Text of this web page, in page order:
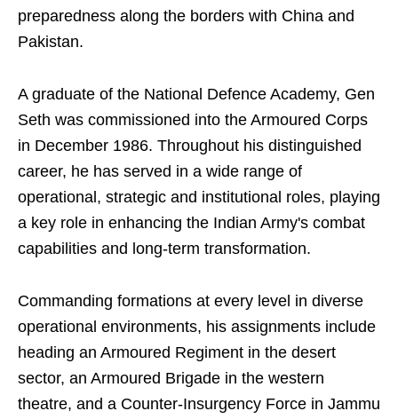
preparedness along the borders with China and
Pakistan.
A graduate of the National Defence Academy, Gen
Seth was commissioned into the Armoured Corps
in December 1986. Throughout his distinguished
career, he has served in a wide range of
operational, strategic and institutional roles, playing
a key role in enhancing the Indian Army's combat
capabilities and long-term transformation.
Commanding formations at every level in diverse
operational environments, his assignments include
heading an Armoured Regiment in the desert
sector, an Armoured Brigade in the western
theatre, and a Counter-Insurgency Force in Jammu